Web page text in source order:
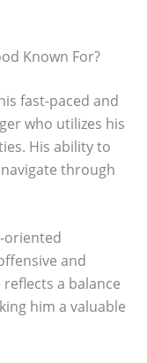
Known For?
fast-paced and
who utilizes his
His ability to
through
oriented
and
a balance
him a valuable